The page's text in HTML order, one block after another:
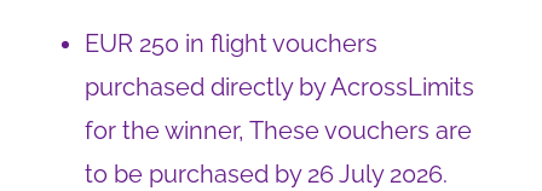
EUR 250 in flight vouchers
purchased directly by AcrossLimits
for the winner, These vouchers are
to be purchased by 26 July 2026.